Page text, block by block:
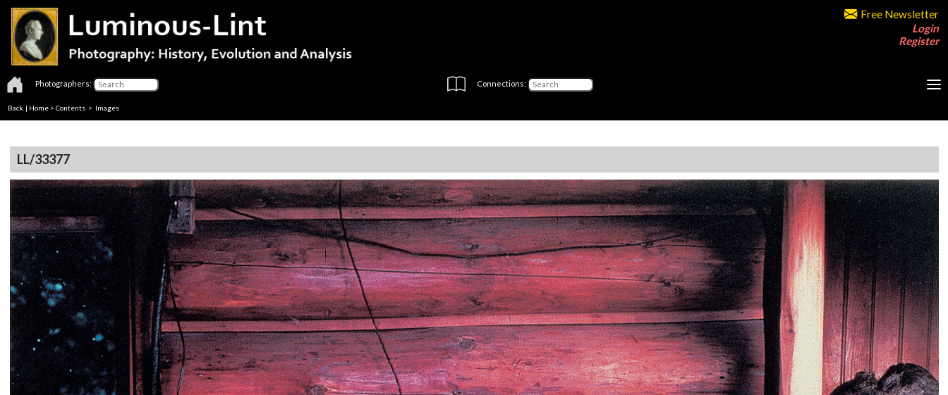
Free Newsletter
Login
Register
Photographers: Connections:
Back | Home > Contents > Images
LL/33377